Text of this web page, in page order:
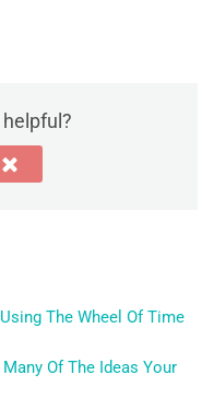
The Wheel Of Time
Of The Ideas Your